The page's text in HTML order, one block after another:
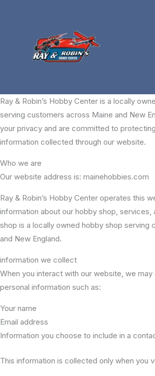
Ray & Robin’s Hobby Center is a locally
serving customers across Maine and New
your privacy and are committed to
information collected through our website.
Who we are
Our website address is: mainehobbies.com
Ray & Robin’s Hobby Center operates this
information about our hobby shop, services,
shop is a locally owned hobby shop serving
and New England.
information we collect
When you interact with our website, we
personal information such as:
Your name
Email address
Information you choose to include in a
This information is collected only when you